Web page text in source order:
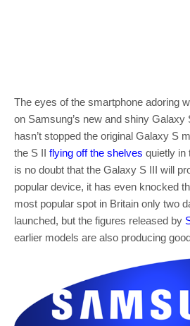
The eyes of the smartphone adoring
on Samsung’s new and shiny Galaxy
hasn’t stopped the original Galaxy S
the S II flying off the shelves quietly in
is no doubt that the Galaxy S III will
popular device, it has even knocked
most popular spot in Britain only two
launched, but the figures released by
earlier models are also producing